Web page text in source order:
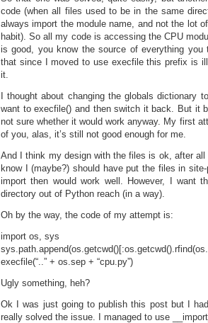
code (when all files used to be in the same
always import the module name, and not the lot
habit). So all my code is accessing the CPU
is good, you know the source of everything you
that since I moved to use execfile this prefix is
it.
I thought about changing the globals dictionary
want to execfile() and then switch it back. But it
not sure whether it would work anyway. My first
of you, alas, it’s still not good enough for me.
And I think my design with the files is ok, after
know I (maybe?) should have put the files in
import then would work well. However, I want
directory out of Python reach (in a way).
Oh by the way, the code of my attempt is:
import os, sys
execfile(“..” + os.sep + “cpu.py”)
Ugly something, heh?
Ok I was just going to publish this post but I
really solved the issue. I managed to use